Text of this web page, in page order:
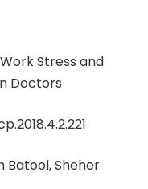
Stress and
Doctors
Batool, Sheher